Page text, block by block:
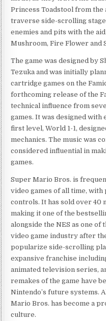
Princess Toadstool from the
traverse side-scrolling
enemies and pits with the
Mushroom, Fire Flower and
The game was designed by
Tezuka and was initially
cartridge games on the
forthcoming release of the
technical influence from
games. It was designed with
first level, World 1-1,
mechanics. The music was
considered influential in
games.
Super Mario Bros. is
video games of all time,
controls. It has sold over 40
making it one of the
alongside the NES as one
video game industry after
popularize side-scrolling
expansive franchise
animated television series,
remakes of the game have
Nintendo’s future systems.
Mario Bros. has become a
culture.